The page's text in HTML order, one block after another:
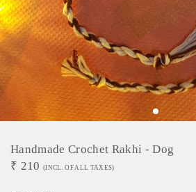
Handmade Crochet Rakhi - Dog
₹ 210 (INCL. OF ALL TAXES)